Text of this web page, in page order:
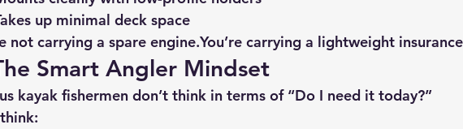
up minimal deck space
not carrying a spare engine.You’re carrying a lightweight
Smart Angler Mindset
kayak fishermen don’t think in terms of “Do I need it today?”